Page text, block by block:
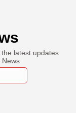
latest updates
News